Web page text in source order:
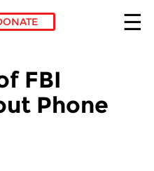
FBI
Phone